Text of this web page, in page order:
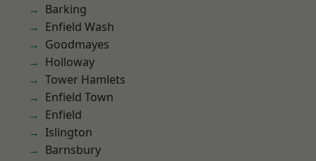
Barking
Enfield Wash
Goodmayes
Holloway
Tower Hamlets
Enfield Town
Enfield
Islington
Barnsbury